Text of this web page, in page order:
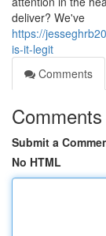
deliver? We've
https://
is-it-legit
Comments
Comments
Submit a
No HTML